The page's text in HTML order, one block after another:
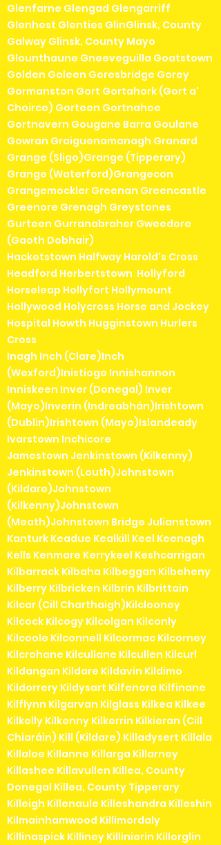
Glenfarne Glengad Glengarriff
Glenhest Glenties GlinGlinsk, County
Galway Glinsk, County Mayo
Glounthaune Gneeveguilla Goatstown
Golden Goleen Goresbridge Gorey
Gormanston Gort Gortahork (Gort a'
Choirce) Gorteen Gortnahoe
Gortnavern Gougane Barra Goulane
Gowran Graiguenamanagh Granard
Grange (Sligo)Grange (Tipperary)
Grange (Waterford)Grangecon
Grangemockler Greenan Greencastle
Greenore Grenagh Greystones
Gurteen Gurranabraher Gweedore
(Gaoth Dobhair)
Hacketstown Halfway Harold's Cross
Headford Herbertstown Hollyford
Horseleap Hollyfort Hollymount
Hollywood Holycross Horse and Jockey
Hospital Howth Hugginstown Hurlers
Cross
Inagh Inch (Clare)Inch
(Wexford)Inistioge Innishannon
Inniskeen Inver (Donegal) Inver
(Mayo)Inverin (Indreabhán)Irishtown
(Dublin)Irishtown (Mayo)Islandeady
Ivarstown Inchicore
Jamestown Jenkinstown (Kilkenny)
Jenkinstown (Louth)Johnstown
(Kildare)Johnstown
(Kilkenny)Johnstown
(Meath)Johnstown Bridge Julianstown
Kanturk Keadue Kealkill Keel Keenagh
Kells Kenmare Kerrykeel Keshcarrigan
Kilbarrack Kilbaha Kilbeggan Kilbeheny
Kilberry Kilbricken Kilbrin Kilbrittain
Kilcar (Cill Charthaigh)Kilclooney
Kilcock Kilcogy Kilcolgan Kilconly
Kilcoole Kilconnell Kilcormac Kilcorney
Kilcrohane Kilcullane Kilcullen Kilcurl
Kildangan Kildare Kildavin Kildimo
Kildorrery Kildysart Kilfenora Kilfinane
Kilflynn Kilgarvan Kilglass Kilkea Kilkee
Kilkelly Kilkenny Kilkerrin Kilkieran (Cill
Chiaráin) Kill (Kildare) Killadysert Killala
Killaloe Killanne Killarga Killarney
Killashee Killavullen Killea, County
Donegal Killea, County Tipperary
Killeigh Killenaule Killeshandra Killeshin
Kilmainhamwood Killimordaly
Killinaspick Killiney Killinierin Killorglin